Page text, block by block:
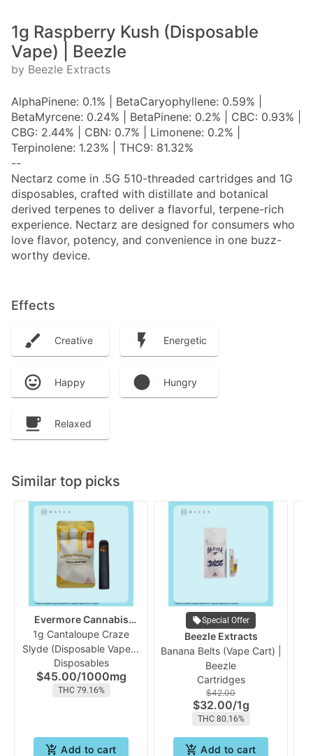
1g Raspberry Kush (Disposable
Vape) | Beezle
by Beezle Extracts
AlphaPinene: 0.1% | BetaCaryophyllene: 0.59% |
BetaMyrcene: 0.24% | BetaPinene: 0.2% | CBC: 0.93% |
CBG: 2.44% | CBN: 0.7% | Limonene: 0.2% |
Terpinolene: 1.23% | THC9: 81.32%
--
Nectarz come in .5G 510-threaded cartridges and 1G
disposables, crafted with distillate and botanical
derived terpenes to deliver a flavorful, terpene-rich
experience. Nectarz are designed for consumers who
love flavor, potency, and convenience in one buzz-
worthy device.
Effects
Creative Energetic
Happy Hungry
Relaxed
Similar top picks
Evermore Cannabis
Company
1g Cantaloupe Craze
Slyde (Disposable Vape) |
Evermore
Disposables
$45.00/1000mg
THC 79.16%
Add to cart
Special Offer
Beezle Extracts
Banana Belts (Vape Cart) |
Beezle
Cartridges
$42.00
$32.00/1g
THC 80.16%
Add to cart